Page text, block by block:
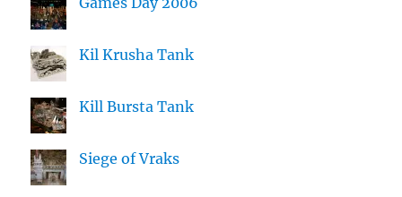
Kil Krusha Tank
Kill Bursta Tank
Siege of Vraks